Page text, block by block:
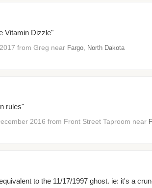
Vitamin Dizzle"
from Greg near Fargo, North Dakota
rules"
2016 from Front Street Taproom near
to the 11/17/1997 ghost. ie: it's a